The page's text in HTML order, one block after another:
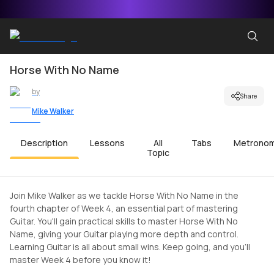
Horse With No Name
by
Mike Walker
Share
Description Lessons
All
Topic
Tabs
Join Mike Walker as we tackle Horse With No Name in the
fourth chapter of Week 4, an essential part of mastering
Guitar. You'll gain practical skills to master Horse With No
Name, giving your Guitar playing more depth and control.
Learning Guitar is all about small wins. Keep going, and you'll
master Week 4 before you know it!